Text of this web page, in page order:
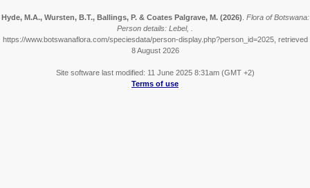
Hyde, M.A., Wursten, B.T., Ballings, P. & Coates Palgrave, M. (2026) Flora of Botswana:
Person details: Lebel, .
https://www.botswanaflora.com/speciesdata/person-display.php?person_id=2025, retrieved
8 August 2026
Site software last modified: 11 June 2025 8:31am (GMT +2)
Terms of use